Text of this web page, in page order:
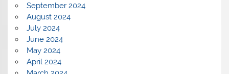
September 2024
August 2024
July 2024
June 2024
May 2024
April 2024